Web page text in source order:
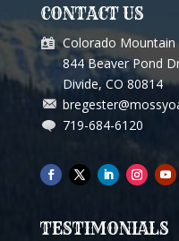
CONTACT US
Colorado Mountain
844 Beaver Pond
Divide, CO 80814
719-684-6120
TESTIMONIALS